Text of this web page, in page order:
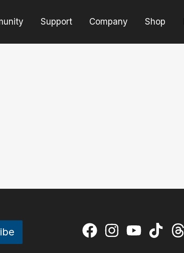
Support Company Shop